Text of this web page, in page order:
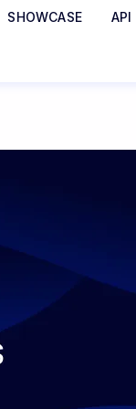
SHOWCASE API